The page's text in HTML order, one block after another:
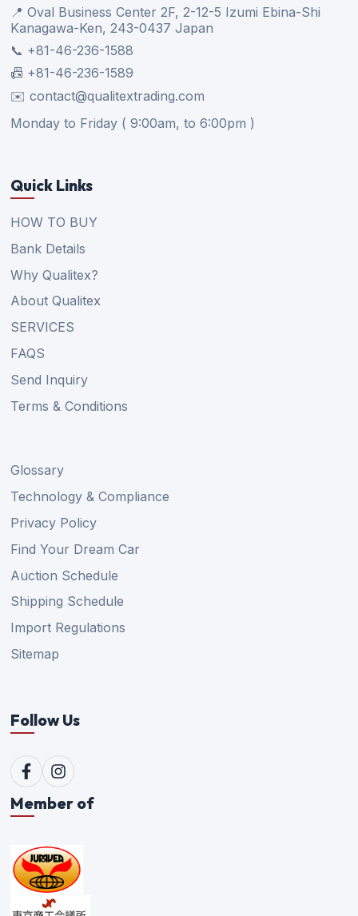
📍 Oval Business Center 2F, 2-12-5 Izumi Ebina-Shi
Kanagawa-Ken, 243-0437 Japan
📞 +81-46-236-1588
📠 +81-46-236-1589
✉️ contact@qualitextrading.com
Monday to Friday ( 9:00am, to 6:00pm )
Quick Links
HOW TO BUY
Bank Details
Why Qualitex?
About Qualitex
SERVICES
FAQS
Send Inquiry
Terms & Conditions
Glossary
Technology & Compliance
Privacy Policy
Find Your Dream Car
Auction Schedule
Shipping Schedule
Import Regulations
Sitemap
Follow Us
Member of